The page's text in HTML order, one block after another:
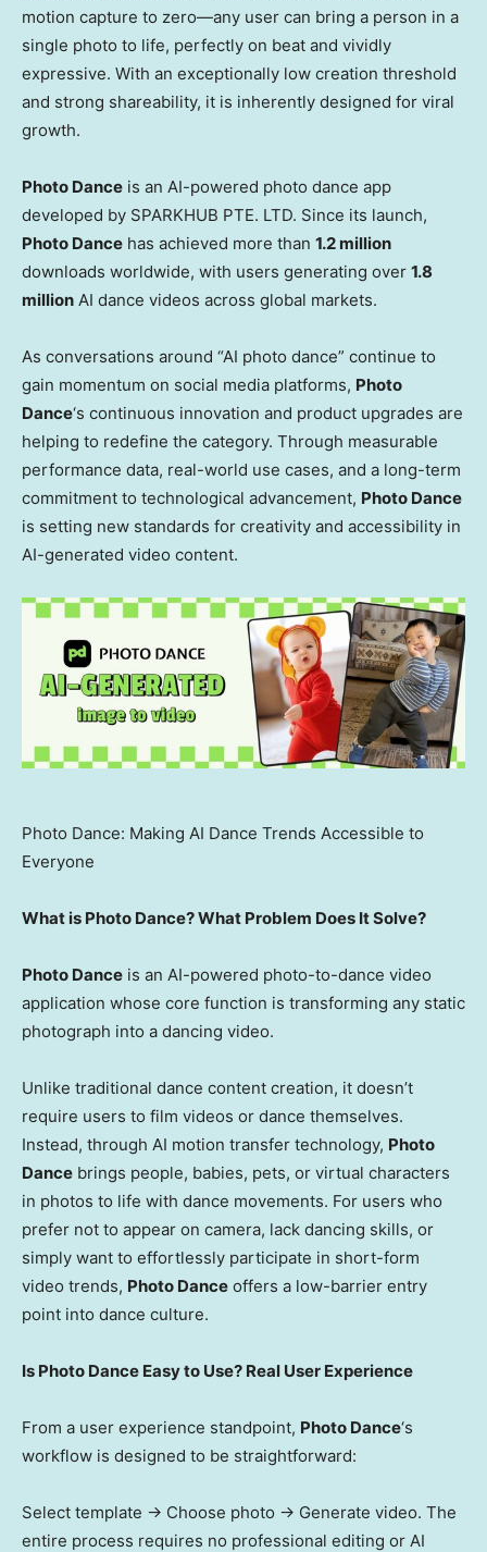
motion capture to zero—any user can bring a person in a
single photo to life, perfectly on beat and vividly
expressive. With an exceptionally low creation threshold
and strong shareability, it is inherently designed for viral
growth.
Photo Dance is an AI-powered photo dance app
developed by SPARKHUB PTE. LTD. Since its launch,
Photo Dance has achieved more than 1.2 million
downloads worldwide, with users generating over 1.8
million AI dance videos across global markets.
As conversations around “AI photo dance” continue to
gain momentum on social media platforms, Photo
Dance‘s continuous innovation and product upgrades are
helping to redefine the category. Through measurable
performance data, real-world use cases, and a long-term
commitment to technological advancement, Photo Dance
is setting new standards for creativity and accessibility in
AI-generated video content.
Photo Dance: Making AI Dance Trends Accessible to
Everyone
What is Photo Dance? What Problem Does It Solve?
Photo Dance is an AI-powered photo-to-dance video
application whose core function is transforming any static
photograph into a dancing video.
Unlike traditional dance content creation, it doesn’t
require users to film videos or dance themselves.
Instead, through AI motion transfer technology, Photo
Dance brings people, babies, pets, or virtual characters
in photos to life with dance movements. For users who
prefer not to appear on camera, lack dancing skills, or
simply want to effortlessly participate in short-form
video trends, Photo Dance offers a low-barrier entry
point into dance culture.
Is Photo Dance Easy to Use? Real User Experience
From a user experience standpoint, Photo Dance‘s
workflow is designed to be straightforward:
Select template → Choose photo → Generate video. The
entire process requires no professional editing or AI